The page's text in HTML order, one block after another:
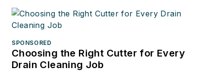
SPONSORED
Choosing the Right Cutter for Every
Drain Cleaning Job